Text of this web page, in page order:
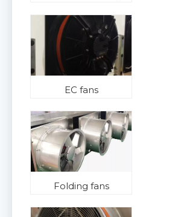
EC fans
Folding fans